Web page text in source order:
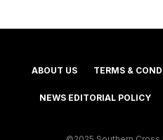
ABOUT US TERMS &
NEWS EDITORIAL POLICY